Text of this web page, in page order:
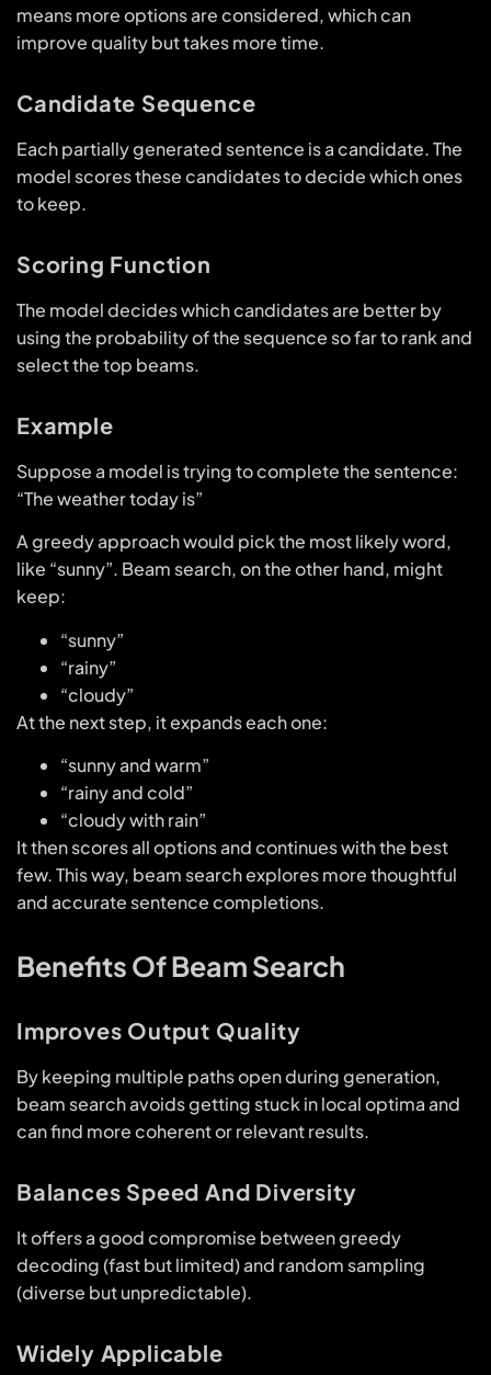
means more options are considered, which can
improve quality but takes more time.
Candidate Sequence
Each partially generated sentence is a candidate. The
model scores these candidates to decide which ones
to keep.
Scoring Function
The model decides which candidates are better by
using the probability of the sequence so far to rank and
select the top beams.
Example
Suppose a model is trying to complete the sentence:
“The weather today is”
A greedy approach would pick the most likely word,
like “sunny”. Beam search, on the other hand, might
keep:
“sunny”
“rainy”
“cloudy”
At the next step, it expands each one:
“sunny and warm”
“rainy and cold”
“cloudy with rain”
It then scores all options and continues with the best
few. This way, beam search explores more thoughtful
and accurate sentence completions.
Benefits Of Beam Search
Improves Output Quality
By keeping multiple paths open during generation,
beam search avoids getting stuck in local optima and
can find more coherent or relevant results.
Balances Speed And Diversity
It offers a good compromise between greedy
decoding (fast but limited) and random sampling
(diverse but unpredictable).
Widely Applicable